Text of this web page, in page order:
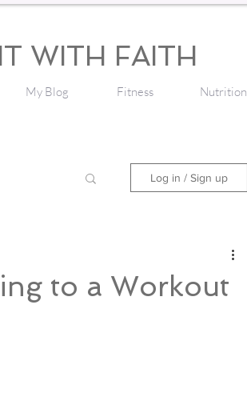
WITH FAITH
My Blog Fitness Nutrition
Log in / Sign up
to a Workout